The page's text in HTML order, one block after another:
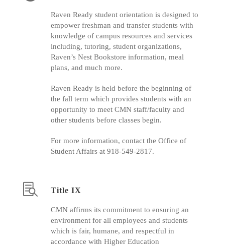
Raven Ready student orientation is designed to
empower freshman and transfer students with
knowledge of campus resources and services
including, tutoring, student organizations,
Raven’s Nest Bookstore information, meal
plans, and much more.
Raven Ready is held before the beginning of
the fall term which provides students with an
opportunity to meet CMN staff/faculty and
other students before classes begin.
For more information, contact the Office of
Student Affairs at 918-549-2817.
Title IX
CMN affirms its commitment to ensuring an
environment for all employees and students
which is fair, humane, and respectful in
accordance with Higher Education